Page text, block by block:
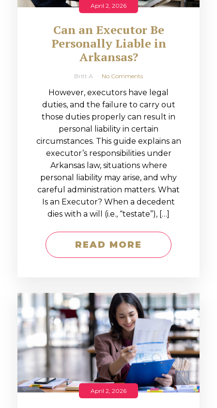
April 2, 2026
Can an Executor Be
Personally Liable in
Arkansas?
Britt A No Comments
However, executors have legal
duties, and the failure to carry out
those duties properly can result in
personal liability in certain
circumstances. This guide explains an
executor’s responsibilities under
Arkansas law, situations where
personal liability may arise, and why
careful administration matters. What
Is an Executor? When a decedent
dies with a will (i.e., “testate”), […]
READ MORE
April 2, 2026